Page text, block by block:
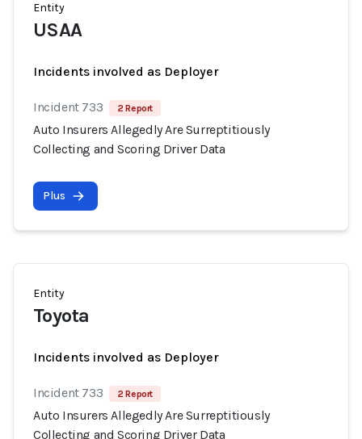
Entity
USAA
Incidents involved as Deployer
Incident 733 2 Report
Auto Insurers Allegedly Are Surreptitiously
Collecting and Scoring Driver Data
Plus
Entity
Toyota
Incidents involved as Deployer
Incident 733 2 Report
Auto Insurers Allegedly Are Surreptitiously
Collecting and Scoring Driver Data